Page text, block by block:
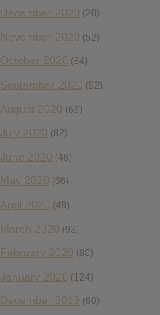
December 2020 (20)
November 2020 (52)
October 2020 (84)
September 2020 (92)
August 2020 (66)
July 2020 (82)
June 2020 (48)
May 2020 (66)
April 2020 (49)
March 2020 (93)
February 2020 (80)
January 2020 (124)
December 2019 (60)